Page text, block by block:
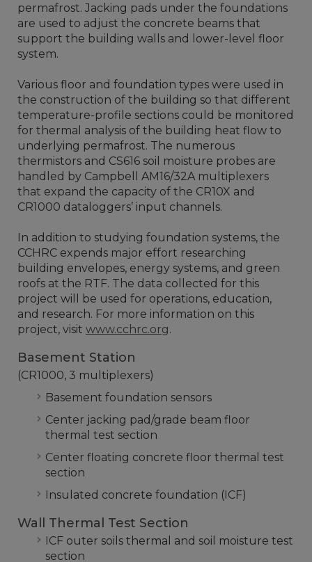
permafrost. Jacking pads under the foundations
are used to adjust the concrete beams that
support the building walls and lower-level floor
system.
Various floor and foundation types were used in
the construction of the building so that different
temperature-profile sections could be monitored
for thermal analysis of the building heat flow to
underlying permafrost. The numerous
thermistors and CS616 soil moisture probes are
handled by Campbell AM16/32A multiplexers
that expand the capacity of the CR10X and
CR1000 dataloggers’ input channels.
In addition to studying foundation systems, the
CCHRC expends major effort researching
building envelopes, energy systems, and green
roofs at the RTF. The data collected for this
project will be used for operations, education,
and research. For more information on this
project, visit www.cchrc.org.
Basement Station
(CR1000, 3 multiplexers)
Basement foundation sensors
Center jacking pad/grade beam floor
thermal test section
Center floating concrete floor thermal test
section
Insulated concrete foundation (ICF)
Wall Thermal Test Section
ICF outer soils thermal and soil moisture test
section